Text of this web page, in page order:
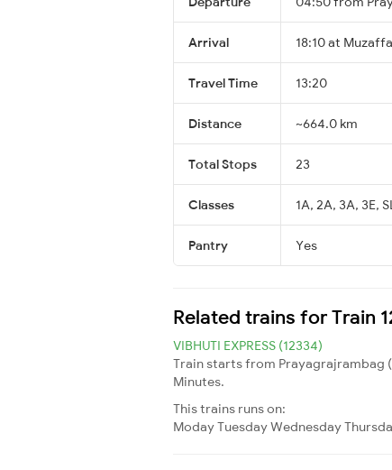
Arrival 18:10 at
Travel Time 13:20
Distance ~664.0 km
Total Stops 23
Classes 1A, 2A, 3A, 3E,
Pantry Yes
Related trains for Train
VIBHUTI EXPRESS (12334)
Train starts from Prayagrajrambag
Minutes.
This trains runs on:
ModayTuesdayWednesday